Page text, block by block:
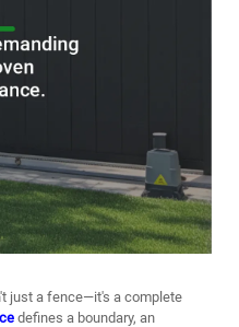
just a fence—it's a complete
defines a boundary, an